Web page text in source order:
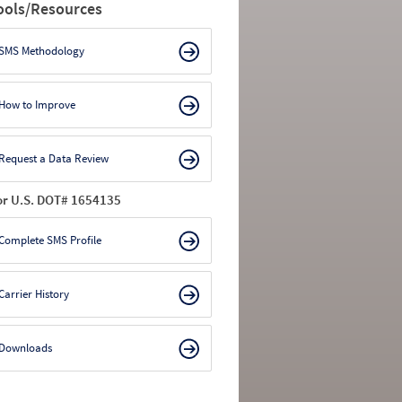
Resources
Methodology
to Improve
a Data Review
U.S. DOT# 1654135
SMS Profile
History